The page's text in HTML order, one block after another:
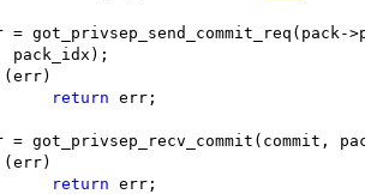
= got_privsep_send_commit_req(pack-
pack_idx);
(err)
return err;
= got_privsep_recv_commit(commit,
(err)
return err;